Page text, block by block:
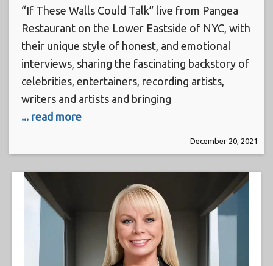
“If These Walls Could Talk” live from Pangea
Restaurant on the Lower Eastside of NYC, with
their unique style of honest, and emotional
interviews, sharing the fascinating backstory of
celebrities, entertainers, recording artists,
writers and artists and bringing
... read more
December 20, 2021